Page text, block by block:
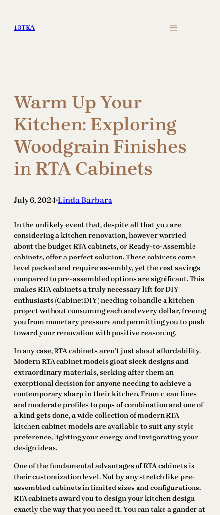
content
13TKA
Warm Up Your
Kitchen: Exploring
Woodgrain Finishes
in RTA Cabinets
July 6, 2024•Linda Barbara
In the unlikely event that, despite all that you are
considering a kitchen renovation, however worried
about the budget RTA cabinets, or Ready-to-Assemble
cabinets, offer a perfect solution. These cabinets come
level packed and require assembly, yet the cost savings
compared to pre-assembled options are significant. This
makes RTA cabinets a truly necessary lift for DIY
enthusiasts (CabinetDIY) needing to handle a kitchen
project without consuming each and every dollar, freeing
you from monetary pressure and permitting you to push
toward your renovation with positive reasoning.
In any case, RTA cabinets aren’t just about affordability.
Modern RTA cabinet models gloat sleek designs and
extraordinary materials, seeking after them an
exceptional decision for anyone needing to achieve a
contemporary sharp in their kitchen. From clean lines
and moderate profiles to pops of combination and one of
a kind gets done, a wide collection of modern RTA
kitchen cabinet models are available to suit any style
preference, lighting your energy and invigorating your
design ideas.
One of the fundamental advantages of RTA cabinets is
their customization level. Not by any stretch like pre-
assembled cabinets in limited sizes and configurations,
RTA cabinets award you to design your kitchen design
exactly the way that you need it. You can take a gander at